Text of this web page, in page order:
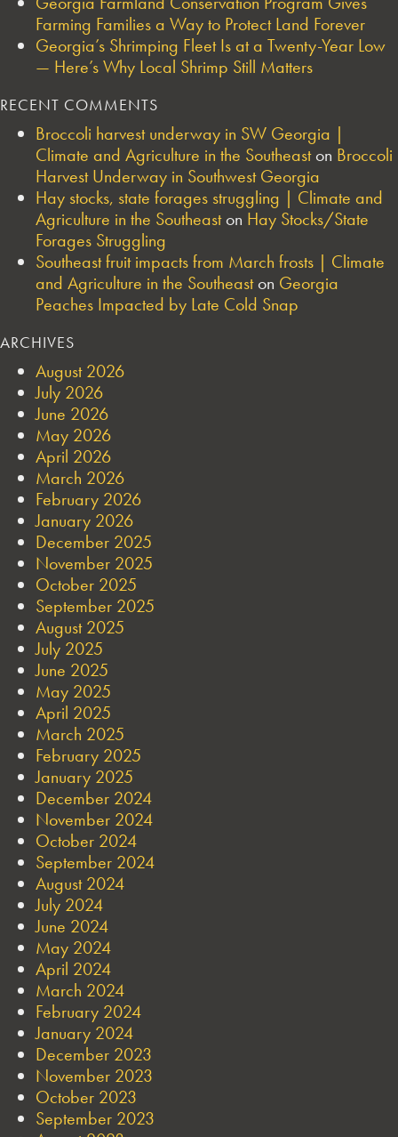
Farming Families a Way to Protect Land Forever
Georgia’s Shrimping Fleet Is at a Twenty-Year Low
— Here’s Why Local Shrimp Still Matters
RECENT COMMENTS
Broccoli harvest underway in SW Georgia |
Climate and Agriculture in the Southeaston Broccoli
Harvest Underway in Southwest Georgia
Hay stocks, state forages struggling | Climate and
Agriculture in the Southeaston Hay Stocks/State
Forages Struggling
Southeast fruit impacts from March frosts | Climate
and Agriculture in the Southeaston Georgia
Peaches Impacted by Late Cold Snap
ARCHIVES
August 2026
July 2026
June 2026
May 2026
April 2026
March 2026
February 2026
January 2026
December 2025
November 2025
October 2025
September 2025
August 2025
July 2025
June 2025
May 2025
April 2025
March 2025
February 2025
January 2025
December 2024
November 2024
October 2024
September 2024
August 2024
July 2024
June 2024
May 2024
April 2024
March 2024
February 2024
January 2024
December 2023
November 2023
October 2023
September 2023